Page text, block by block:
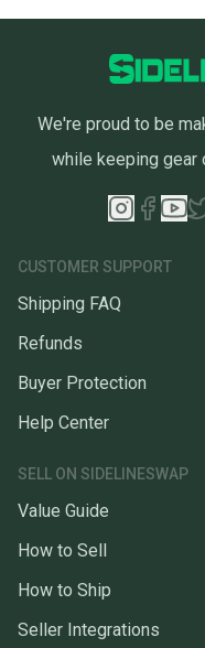
We're proud to be
while keeping gear
CUSTOMER SUPPORT
Shipping FAQ
Refunds
Buyer Protection
Help Center
SELL ON SIDELINESWAP
Value Guide
How to Sell
How to Ship
Seller Integrations